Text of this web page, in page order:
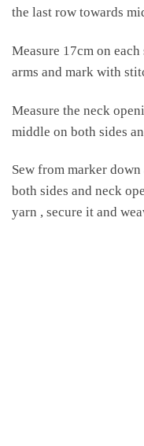
the last row towards
Measure 17cm on
arms and mark with
Measure the neck
middle on both sides
Sew from marker
both sides and neck
yarn , secure it and